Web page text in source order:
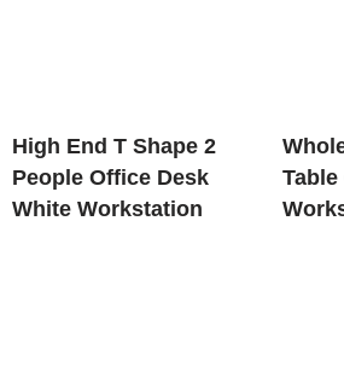
High End T Shape 2
People Office Desk
White Workstation
Table